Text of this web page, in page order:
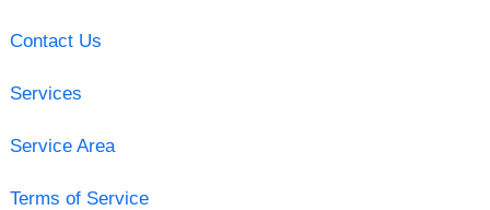
Contact Us
Services
Service Area
Terms of Service